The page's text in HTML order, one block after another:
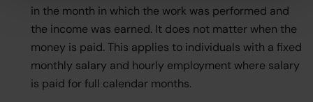
in the month in which the work was performed and
the income was earned. It does not matter when the
money is paid. This applies to individuals with a fixed
monthly salary and hourly employment where salary
is paid for full calendar months.